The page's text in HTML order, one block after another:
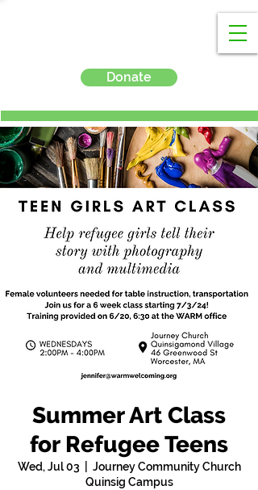
Donate
Summer Art Class
for Refugee Teens
Wed, Jul 03
Journey Community Church
Quinsig Campus